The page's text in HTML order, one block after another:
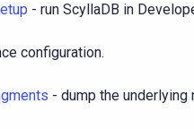
- run ScyllaDB in
configuration.
- dump the